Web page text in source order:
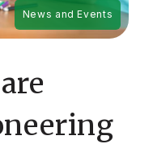
News and Events